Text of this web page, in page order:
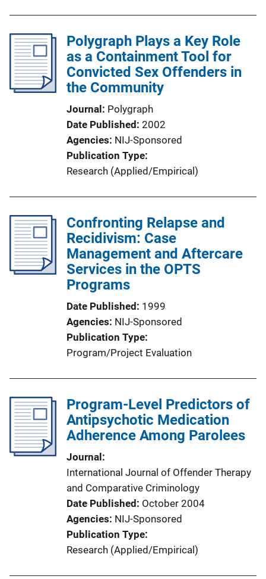
Polygraph Plays a Key Role
as a Containment Tool for
Convicted Sex Offenders in
the Community
Journal
Polygraph
Date Published 2002
Agencies NIJ-Sponsored
Publication Type
Research (Applied/Empirical)
Confronting Relapse and
Recidivism: Case
Management and Aftercare
Services in the OPTS
Programs
Date Published
1999
Agencies NIJ-Sponsored
Publication Type
Program/Project Evaluation
Program-Level Predictors of
Antipsychotic Medication
Adherence Among Parolees
Journal
International Journal of Offender Therapy
and Comparative Criminology
Date Published
October 2004
Agencies NIJ-Sponsored
Publication Type
Research (Applied/Empirical)